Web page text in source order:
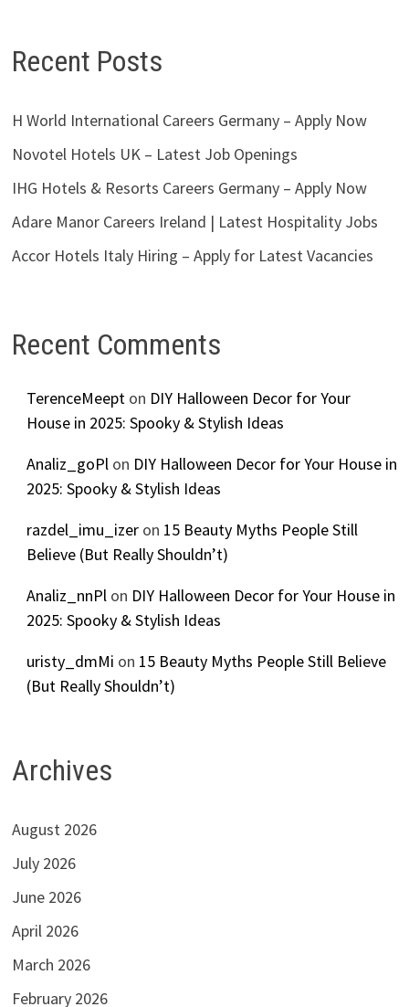
Recent Posts
H World International Careers Germany – Apply Now
Novotel Hotels UK – Latest Job Openings
IHG Hotels & Resorts Careers Germany – Apply Now
Adare Manor Careers Ireland | Latest Hospitality Jobs
Accor Hotels Italy Hiring – Apply for Latest Vacancies
Recent Comments
TerenceMeepton DIY Halloween Decor for Your
House in 2025: Spooky & Stylish Ideas
Analiz_goPlon DIY Halloween Decor for Your House in
2025: Spooky & Stylish Ideas
razdel_imu_izeron 15 Beauty Myths People Still
Believe (But Really Shouldn’t)
Analiz_nnPlon DIY Halloween Decor for Your House in
2025: Spooky & Stylish Ideas
uristy_dmMi on 15 Beauty Myths People Still Believe
(But Really Shouldn’t)
Archives
August 2026
July 2026
June 2026
April 2026
March 2026
February 2026